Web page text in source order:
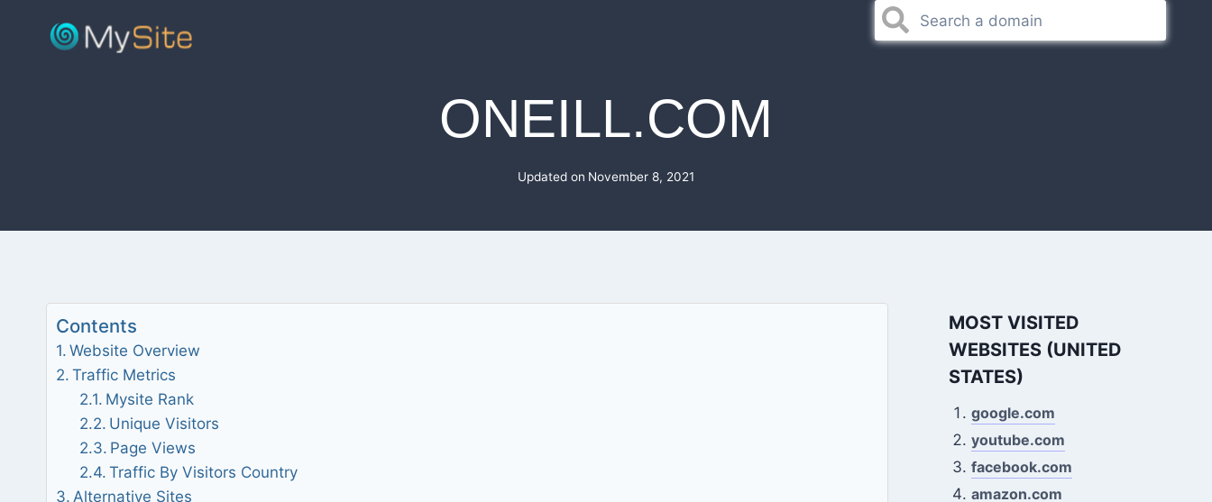
ONEILL.COM
Updated on November 8, 2021
Contents
Website Overview
Traffic Metrics
Mysite Rank
Unique Visitors
Page Views
Traffic By Visitors Country
Alternative Sites
MOST VISITED
WEBSITES (UNITED
STATES)
google.com
youtube.com
facebook.com
amazon.com